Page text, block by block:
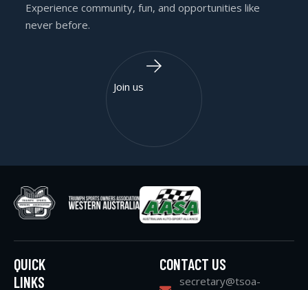
QUICK
LINKS
CONTACT US
secretary@tsoa-
Experience community, fun, and opportunities like
never before.
Join us